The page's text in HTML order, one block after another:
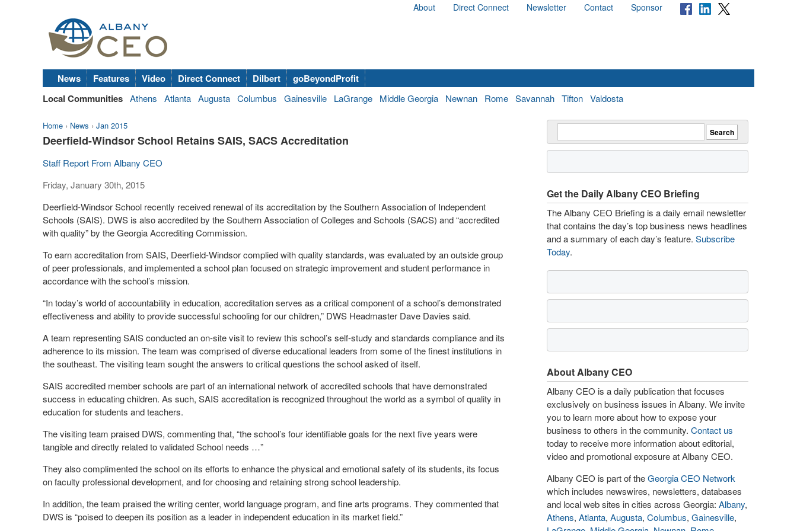
About Direct Connect Newsletter Contact Sponsor
News Features Video Direct Connect Dilbert
goBeyondProfit
Local Communities Athens Atlanta Augusta Columbus Gainesville LaGrange Middle Georgia Newnan Rome Savannah Tifton Valdosta
Home › News › Jan 2015
Deerfield-Windsor School Retains SAIS, SACS Accreditation
Staff Report From Albany CEO
Friday, January 30th, 2015
Deerfield-Windsor School recently received renewal of its accreditation by the Southern Association of Independent
Schools (SAIS). DWS is also accredited by the Southern Association of Colleges and Schools (SACS) and “accredited
with quality” by the Georgia Accrediting Commission.
To earn accreditation from SAIS, Deerfield-Windsor complied with quality standards, was evaluated by an outside group
of peer professionals, and implemented a school plan focused on strategic improvement and student performance in
accordance with the school’s mission.
“In today’s world of accountability in education, accreditation serves as a critical component of a school’s demonstrated
effectiveness and ability to provide successful schooling for our children,” DWS Headmaster Dave Davies said.
A team representing SAIS conducted an on-site visit to review this school’s self-study and standards compliance and its
adherence to its mission. The team was comprised of diverse educational leaders from some of the finest institutions in
the southeast. The visiting team sought the answers to critical questions the school asked of itself.
SAIS accredited member schools are part of an international network of accredited schools that have demonstrated
success in educating children. As such, SAIS accreditation is recognized throughout the world as a symbol of quality in
education for students and teachers.
The visiting team praised DWS, commenting that, “the school’s four identifiable goals for the next five years were
tangible and directly related to validated School needs …”
They also complimented the school on its efforts to enhance the physical and emotional safety of its students, its focus
on faculty professional development, and for choosing and retaining strong school leadership.
In addition, the team praised the writing center, world language program, and fine arts programs. They commented that
DWS is “poised to deepen its position as a leader in independent education in its market field.”
Get the Daily Albany CEO Briefing
The Albany CEO Briefing is a daily email newsletter
that contains the day’s top business news headlines
and a summary of each day’s feature. Subscribe
Today.
About Albany CEO
Albany CEO is a daily publication that focuses
exclusively on business issues in Albany. We invite
you to learn more about how to expose your
business to others in the community. Contact us
today to receive more information about editorial,
video and promotional exposure at Albany CEO.
Albany CEO is part of theGeorgia CEO Network
which includes newswires, newsletters, databases
and local web sites in cities across Georgia: Albany,
Athens, Atlanta, Augusta, Columbus, Gainesville,